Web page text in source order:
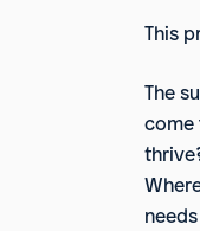
This
The
come